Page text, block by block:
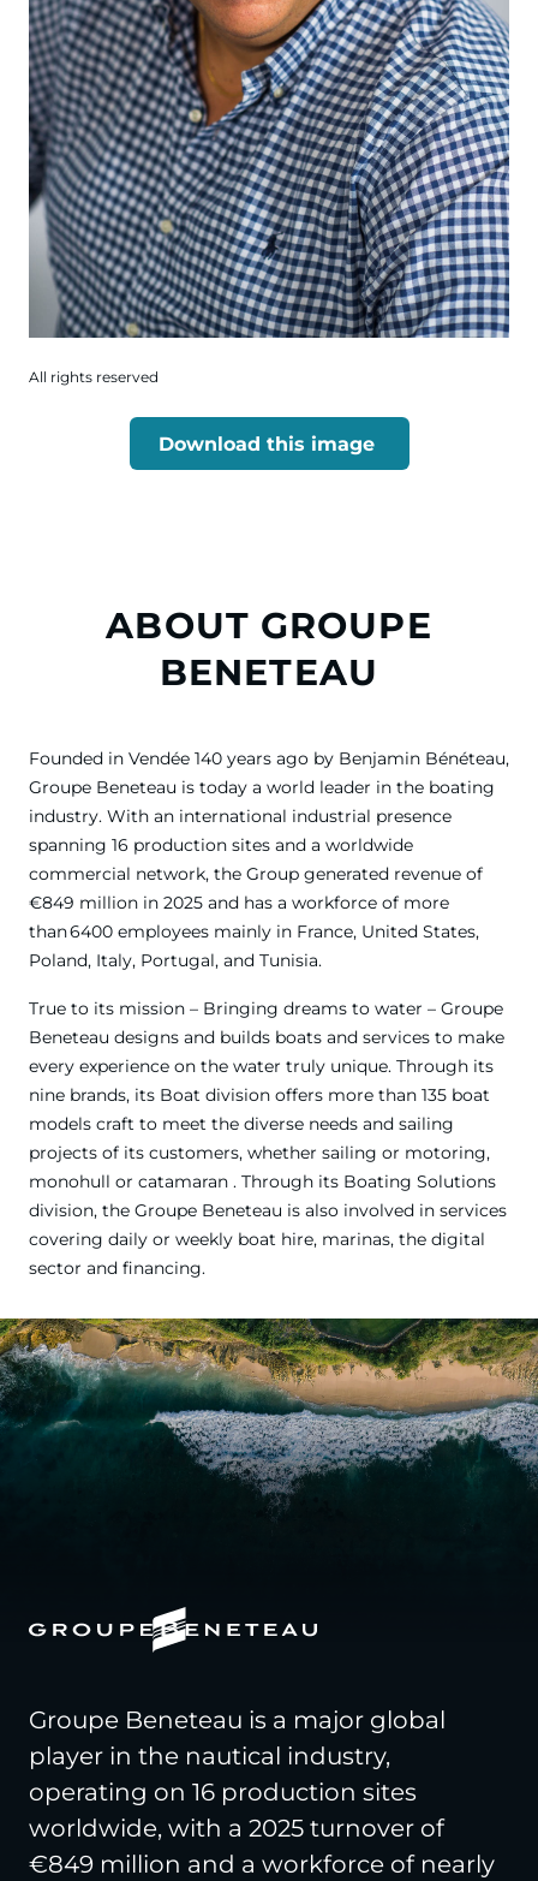
All rights reserved
Download this image
ABOUT GROUPE
BENETEAU
Founded in Vendée 140 years ago by Benjamin Bénéteau,
Groupe Beneteau is today a world leader in the boating
industry. With an international industrial presence
spanning 16 production sites and a worldwide
commercial network, the Group generated revenue of
€849 million in 2025 and has a workforce of more
than 6400 employees mainly in France, United States,
Poland, Italy, Portugal, and Tunisia.
True to its mission – Bringing dreams to water – Groupe
Beneteau designs and builds boats and services to make
every experience on the water truly unique. Through its
nine brands, its Boat division offers more than 135 boat
models craft to meet the diverse needs and sailing
projects of its customers, whether sailing or motoring,
monohull or catamaran . Through its Boating Solutions
division, the Groupe Beneteau is also involved in services
covering daily or weekly boat hire, marinas, the digital
sector and financing.
Groupe Beneteau is a major global
player in the nautical industry,
operating on 16 production sites
worldwide, with a 2025 turnover of
€849 million and a workforce of nearly